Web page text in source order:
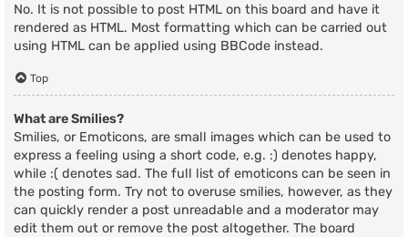
No. It is not possible to post HTML on this board and have it
rendered as HTML. Most formatting which can be carried out
using HTML can be applied using BBCode instead.
Top
What are Smilies?
Smilies, or Emoticons, are small images which can be used to
express a feeling using a short code, e.g. :) denotes happy,
while :( denotes sad. The full list of emoticons can be seen in
the posting form. Try not to overuse smilies, however, as they
can quickly render a post unreadable and a moderator may
edit them out or remove the post altogether. The board